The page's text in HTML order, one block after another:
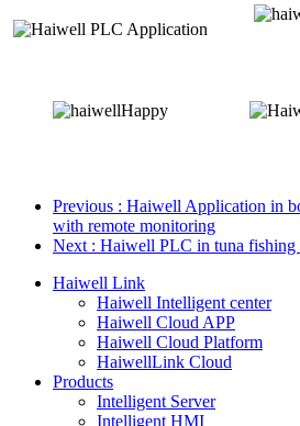
Previous : Haiwell Application in
with remote monitoring
Next : Haiwell PLC in tuna fishing
Haiwell Link
Haiwell Intelligent center
Haiwell Cloud APP
Haiwell Cloud Platform
HaiwellLink Cloud
Products
Intelligent Server
Intelligent HMI